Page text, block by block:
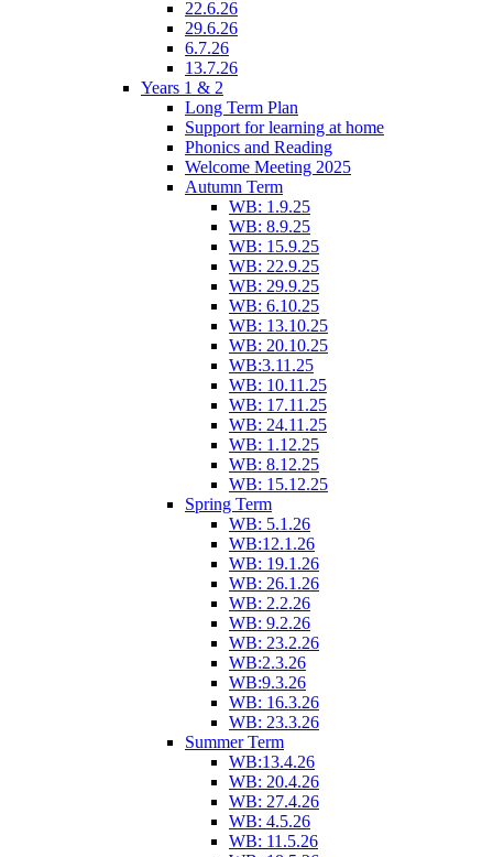
22.6.26
29.6.26
6.7.26
13.7.26
Years 1 & 2
Long Term Plan
Support for learning at home
Phonics and Reading
Welcome Meeting 2025
Autumn Term
WB: 1.9.25
WB: 8.9.25
WB: 15.9.25
WB: 22.9.25
WB: 29.9.25
WB: 6.10.25
WB: 13.10.25
WB: 20.10.25
WB:3.11.25
WB: 10.11.25
WB: 17.11.25
WB: 24.11.25
WB: 1.12.25
WB: 8.12.25
WB: 15.12.25
Spring Term
WB: 5.1.26
WB:12.1.26
WB: 19.1.26
WB: 26.1.26
WB: 2.2.26
WB: 9.2.26
WB: 23.2.26
WB:2.3.26
WB:9.3.26
WB: 16.3.26
WB: 23.3.26
Summer Term
WB:13.4.26
WB: 20.4.26
WB: 27.4.26
WB: 4.5.26
WB: 11.5.26